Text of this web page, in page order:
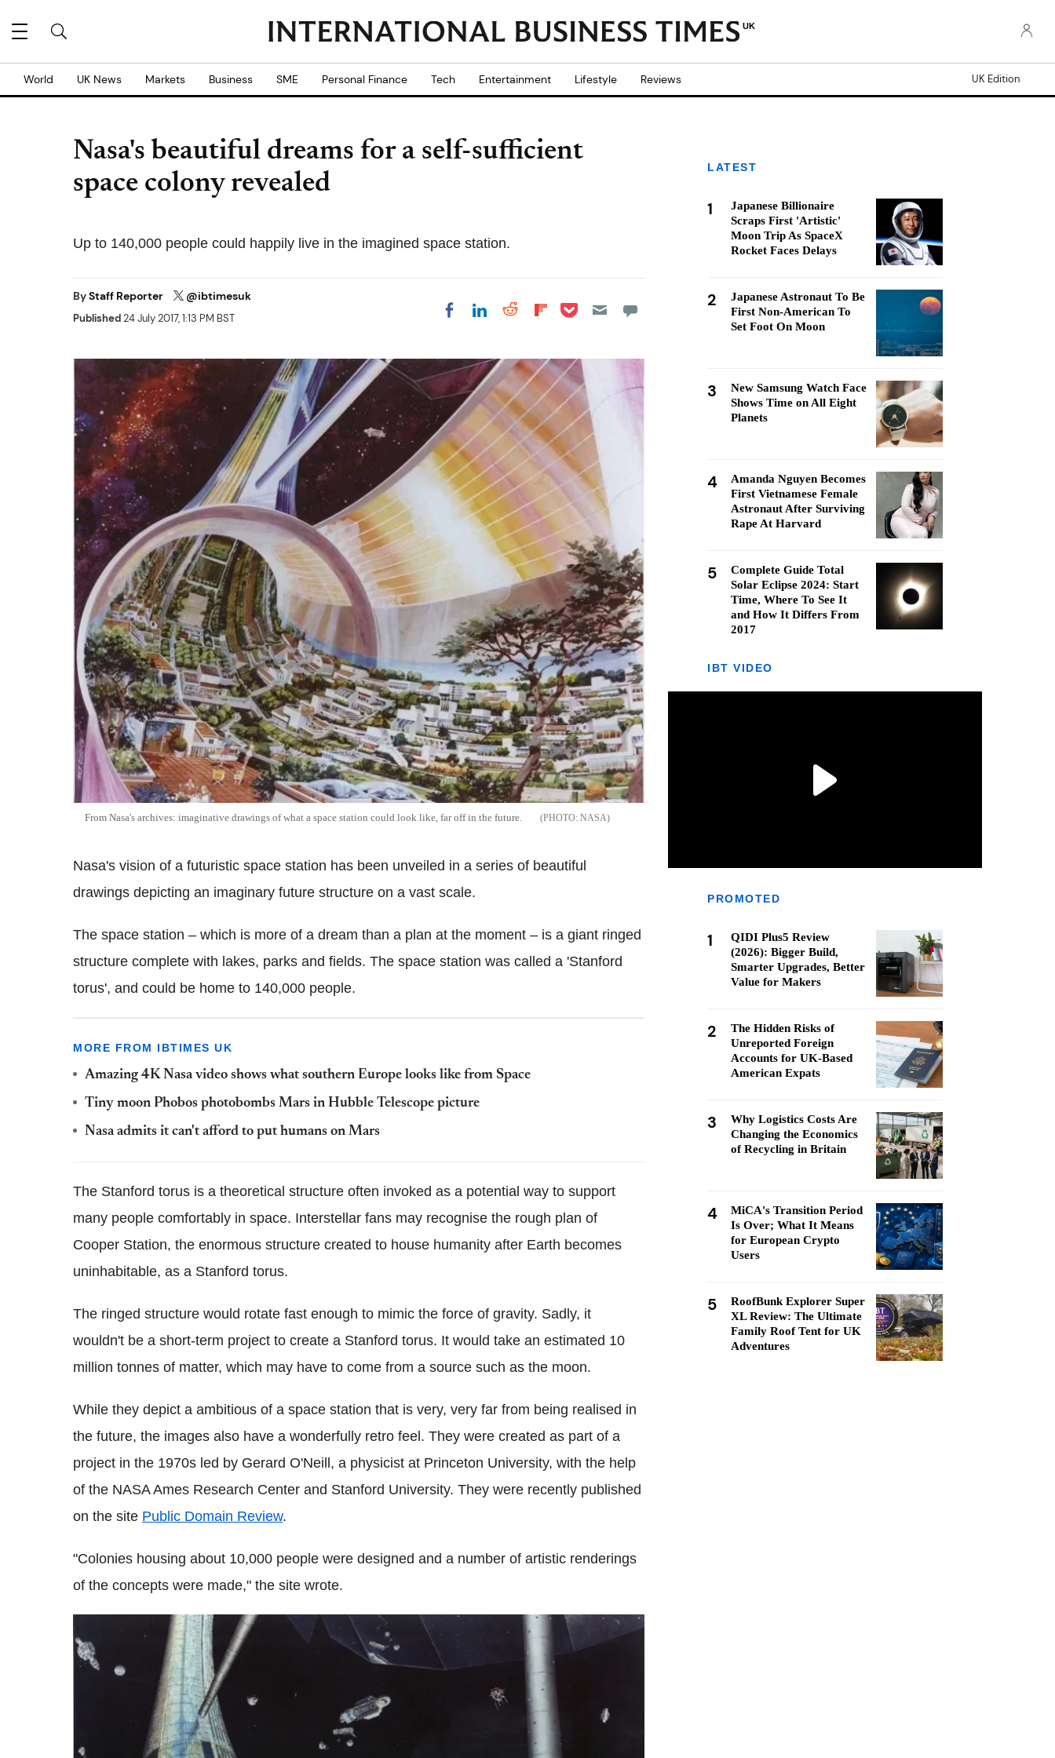
UK
World UK News Markets Business SME Personal Finance Tech Entertainment Lifestyle Reviews UK Edition
Nasa's beautiful dreams for a self-sufficient
space colony revealed
Up to 140,000 people could happily live in the imagined space station.
ByStaff Reporter @ibtimesuk
Published24 July 2017, 1:13 PM BST Share on Facebook
Share on LinkedIn
Share on Reddit
Share on
Share on Pocket
From Nasa's archives: imaginative drawings of what a space station could look like, far off in the future. NASA
Nasa's vision of a futuristic space station has been unveiled in a series of beautiful
drawings depicting an imaginary future structure on a vast scale.
The space station – which is more of a dream than a plan at the moment – is a giant ringed
structure complete with lakes, parks and fields. The space station was called a 'Stanford
torus', and could be home to 140,000 people.
MORE FROM IBTIMES UK
Amazing 4K Nasa video shows what southern Europe looks like from Space
Tiny moon Phobos photobombs Mars in Hubble Telescope picture
Nasa admits it can't afford to put humans on Mars
The Stanford torus is a theoretical structure often invoked as a potential way to support
many people comfortably in space. Interstellar fans may recognise the rough plan of
Cooper Station, the enormous structure created to house humanity after Earth becomes
uninhabitable, as a Stanford torus.
The ringed structure would rotate fast enough to mimic the force of gravity. Sadly, it
wouldn't be a short-term project to create a Stanford torus. It would take an estimated 10
million tonnes of matter, which may have to come from a source such as the moon.
While they depict a ambitious of a space station that is very, very far from being realised in
the future, the images also have a wonderfully retro feel. They were created as part of a
project in the 1970s led by Gerard O'Neill, a physicist at Princeton University, with the help
of the NASA Ames Research Center and Stanford University. They were recently published
on the site Public Domain Review.
"Colonies housing about 10,000 people were designed and a number of artistic renderings
of the concepts were made," the site wrote.
LATEST
1
Japanese Billionaire
Scraps First 'Artistic'
Moon Trip As SpaceX
Rocket Faces Delays
2
Japanese Astronaut To Be
First Non-American To
Set Foot On Moon
3
New Samsung Watch Face
Shows Time on All Eight
Planets
4
Amanda Nguyen Becomes
First Vietnamese Female
Astronaut After Surviving
Rape At Harvard
5
Complete Guide Total
Solar Eclipse 2024: Start
Time, Where To See It
and How It Differs From
2017
IBT VIDEO
PROMOTED
1
QIDI Plus5 Review
(2026): Bigger Build,
Smarter Upgrades, Better
Value for Makers
2
The Hidden Risks of
Unreported Foreign
Accounts for UK-Based
American Expats
3
Why Logistics Costs Are
Changing the Economics
of Recycling in Britain
4
MiCA's Transition Period
Is Over; What It Means
for European Crypto
Users
5
RoofBunk Explorer Super
XL Review: The Ultimate
Family Roof Tent for UK
Adventures